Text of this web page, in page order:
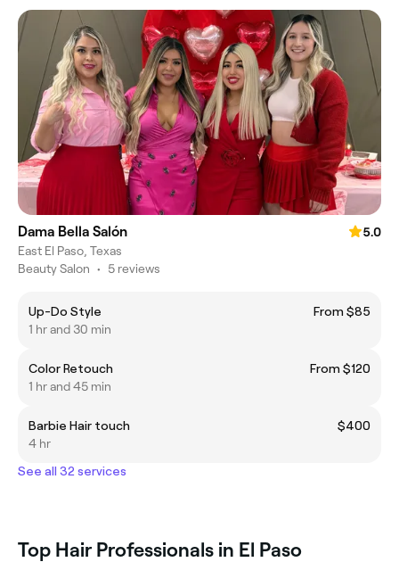
Dama Bella Salón
5.0
East El Paso, Texas
Beauty Salon • 5 reviews
Up-Do Style
From $85
1 hr and 30 min
Color Retouch
From $120
1 hr and 45 min
Barbie Hair touch
$400
4 hr
See all 32 services
Top Hair Professionals in El Paso